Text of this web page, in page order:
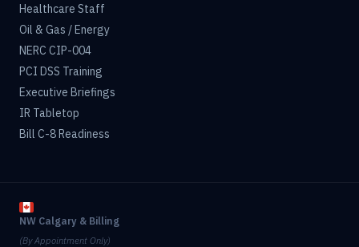
Healthcare Staff
Oil & Gas / Energy
NERC CIP-004
PCI DSS Training
Executive Briefings
IR Tabletop
Bill C-8 Readiness
NW Calgary & Billing
(By Appointment Only)